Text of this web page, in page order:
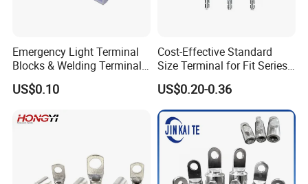
Emergency Light Terminal
Blocks & Welding Terminal -
Fixed Mount Screwless
Terminal
US$0.10
Cost-Effective Standard
Size Terminal for Fit Series
Power Connectors
US$0.20-0.36